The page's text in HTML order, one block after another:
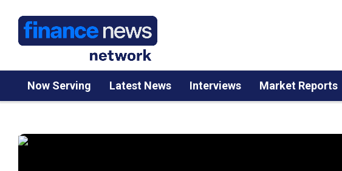
Now Serving Latest News Interviews Market Reports